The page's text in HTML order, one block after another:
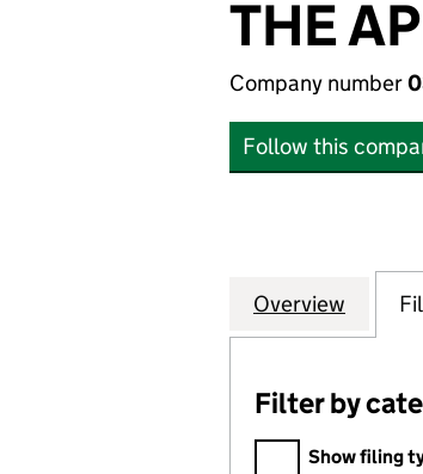
THE
Company number
Follow this
Company
Overview for
Filter by category
Filter by
Show filing